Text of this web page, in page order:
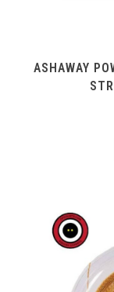
ASHAWAY